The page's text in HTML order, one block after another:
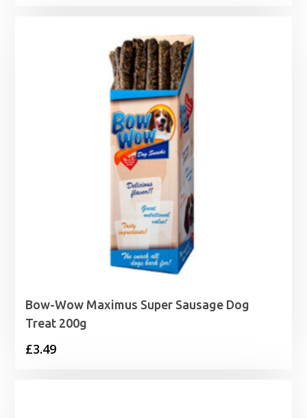
through
£16.95
Bow-Wow Maximus Super Sausage Dog
Treat 200g
£3.49